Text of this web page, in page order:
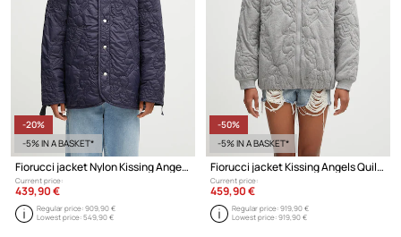
-20%
-5% IN A BASKET*
Fiorucci jacket Nylon Kissing Angels Quilted Liner
Current price:
439,90 €
Regular price:909,90 €
Lowest price:549,90 €
-50%
-5% IN A BASKET*
Fiorucci jacket Kissing Angels Quilted
Current price:
459,90 €
Regular price:919,90 €
Lowest price:919,90 €